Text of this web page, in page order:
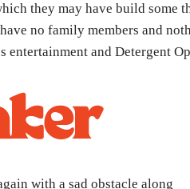
they may have build some
no family members and
and Detergent
with a sad obstacle along